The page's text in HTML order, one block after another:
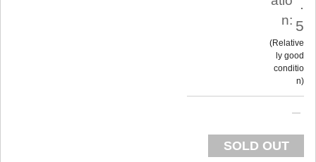
n:
.
5
Relative
ly good
conditio
n
SOLD OUT